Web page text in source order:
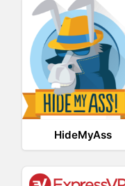
HideMyAss